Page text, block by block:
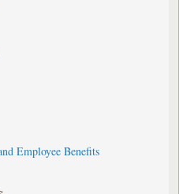
Employee Benefits